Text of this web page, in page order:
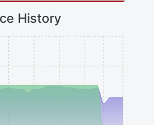
History